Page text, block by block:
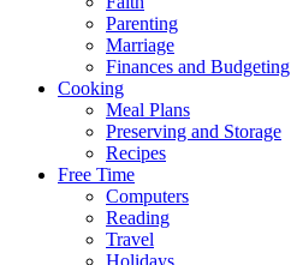
Parenting
Marriage
Finances and Budgeting
Cooking
Meal Plans
Preserving and Storage
Recipes
Free Time
Computers
Reading
Travel
Holidays